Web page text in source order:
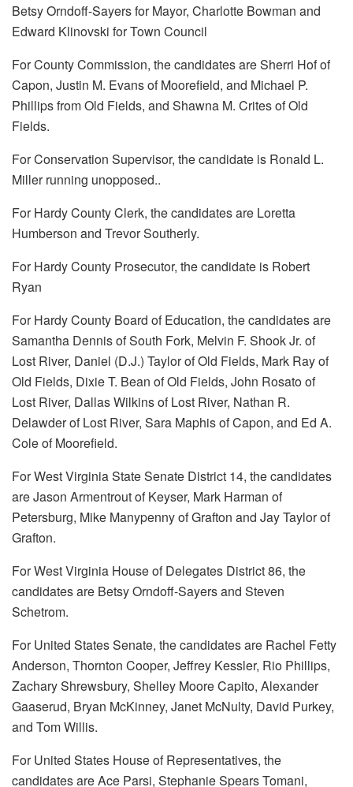
Betsy Orndoff-Sayers for Mayor, Charlotte Bowman and
Edward Klinovski for Town Council
For County Commission, the candidates are Sherri Hof of
Capon, Justin M. Evans of Moorefield, and Michael P.
Phillips from Old Fields, and Shawna M. Crites of Old
Fields.
For Conservation Supervisor, the candidate is Ronald L.
Miller running unopposed..
For Hardy County Clerk, the candidates are Loretta
Humberson and Trevor Southerly.
For Hardy County Prosecutor, the candidate is Robert
Ryan
For Hardy County Board of Education, the candidates are
Samantha Dennis of South Fork, Melvin F. Shook Jr. of
Lost River, Daniel (D.J.) Taylor of Old Fields, Mark Ray of
Old Fields, Dixie T. Bean of Old Fields, John Rosato of
Lost River, Dallas Wilkins of Lost River, Nathan R.
Delawder of Lost River, Sara Maphis of Capon, and Ed A.
Cole of Moorefield.
For West Virginia State Senate District 14, the candidates
are Jason Armentrout of Keyser, Mark Harman of
Petersburg, Mike Manypenny of Grafton and Jay Taylor of
Grafton.
For West Virginia House of Delegates District 86, the
candidates are Betsy Orndoff-Sayers and Steven
Schetrom.
For United States Senate, the candidates are Rachel Fetty
Anderson, Thornton Cooper, Jeffrey Kessler, Rio Phillips,
Zachary Shrewsbury, Shelley Moore Capito, Alexander
Gaaserud, Bryan McKinney, Janet McNulty, David Purkey,
and Tom Willis.
For United States House of Representatives, the
candidates are Ace Parsi, Stephanie Spears Tomani,